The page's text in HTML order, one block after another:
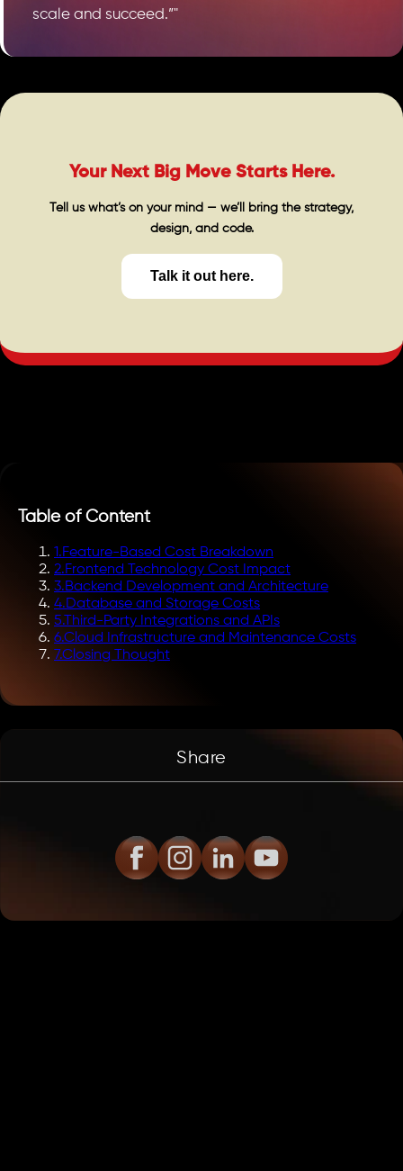
scale and succeed.”"
Your Next Big Move Starts Here.
Tell us what’s on your mind — we’ll bring the strategy,
design, and code.
Talk it out here.
Table of Content
1.Feature-Based Cost Breakdown
2.Frontend Technology Cost Impact
3.Backend Development and Architecture
4.Database and Storage Costs
5.Third-Party Integrations and APIs
6.Cloud Infrastructure and Maintenance Costs
7.Closing Thought
Share